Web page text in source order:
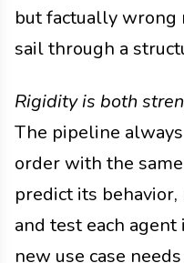
but factually
sail through a
Rigidity is both
The pipeline
order with the same
predict its
and test each
new use case